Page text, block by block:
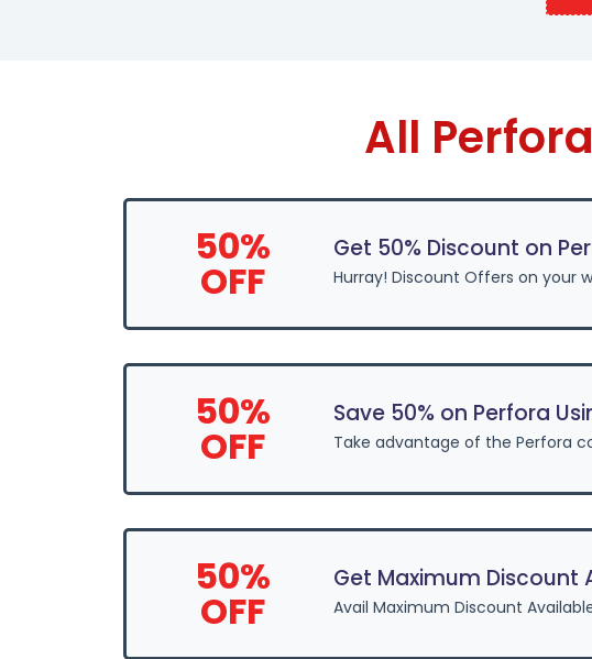
All
50%
OFF
Get 50% Discount on
Hurray! Discount Offers on your
50%
OFF
Save 50% on Perfora
Take advantage of the Perfora
50%
OFF
Get Maximum Discount
Avail Maximum Discount